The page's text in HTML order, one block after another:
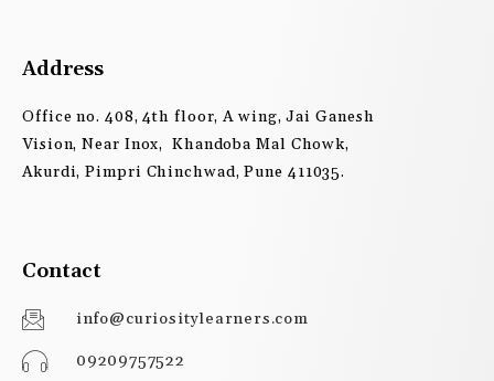
Address
Office no. 408, 4th floor, A wing, Jai Ganesh
Vision, Near Inox, Khandoba Mal Chowk,
Akurdi, Pimpri Chinchwad, Pune 411035.
Contact
info@curiositylearners.com
09209757522